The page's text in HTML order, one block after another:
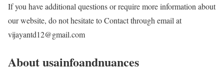
If you have additional questions or require more information about
our website, do not hesitate to Contact through email at
vijayantd12@gmail.com
About usainfoandnuances